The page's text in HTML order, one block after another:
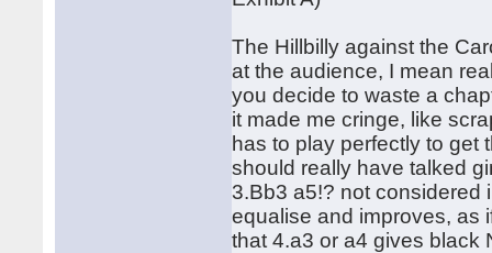
The Hillbilly against the
at the audience, I mean
you decide to waste a
it made me cringe, like
has to play perfectly to get
should really have talked
3.Bb3 a5!? not considered
equalise and improves, as
that 4.a3 or a4 gives black